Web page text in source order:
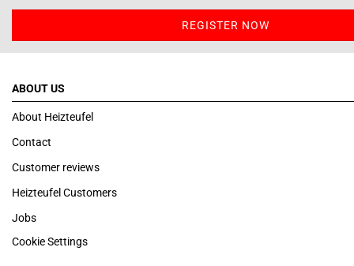
ABOUT US
About Heizteufel
Contact
Customer reviews
Heizteufel Customers
Jobs
Cookie Settings